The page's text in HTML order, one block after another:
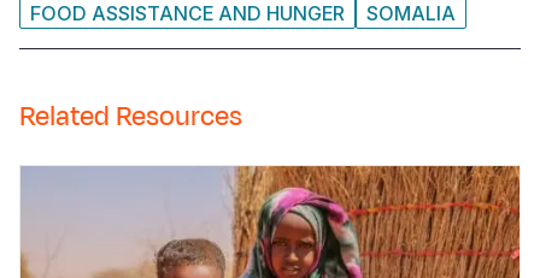
FOOD ASSISTANCE AND HUNGER
SOMALIA
Related Resources